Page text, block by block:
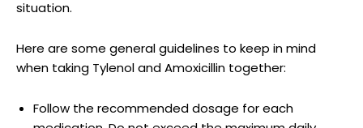
situation.
Here‌ are some general guidelines to keep⁢ in mind
when taking Tylenol and Amoxicillin together:
Follow the recommended dosage for each